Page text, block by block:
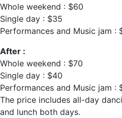
Whole weekend : $60
Single day : $35
Performances and Music jam :
After :
Whole weekend : $70
Single day : $40
Performances and Music jam :
The price includes all-day
and lunch both days.